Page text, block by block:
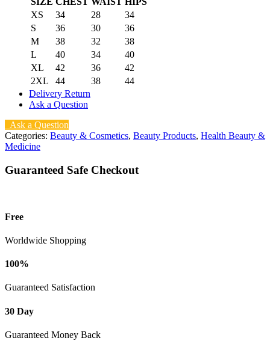
XS
34 28
34
S
36 30
36
M
38 32
38
L
40 34
40
XL
42 36
42
2XL
44 38
44
Delivery Return
Ask a Question
Ask a Question
Categories: Beauty & Cosmetics, Beauty Products, Health Beauty &
Medicine
Guaranteed Safe Checkout
Free
Worldwide Shopping
100%
Guaranteed Satisfaction
30 Day
Guaranteed Money Back